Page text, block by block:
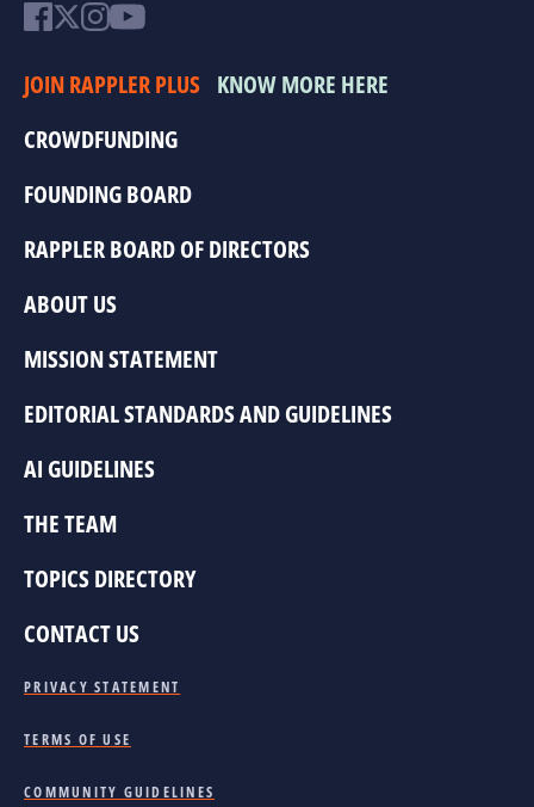
JOIN RAPPLER PLUS KNOW MORE HERE
CROWDFUNDING
FOUNDING BOARD
RAPPLER BOARD OF DIRECTORS
ABOUT US
MISSION STATEMENT
EDITORIAL STANDARDS AND GUIDELINES
AI GUIDELINES
THE TEAM
TOPICS DIRECTORY
CONTACT US
PRIVACY STATEMENT
TERMS OF USE
COMMUNITY GUIDELINES